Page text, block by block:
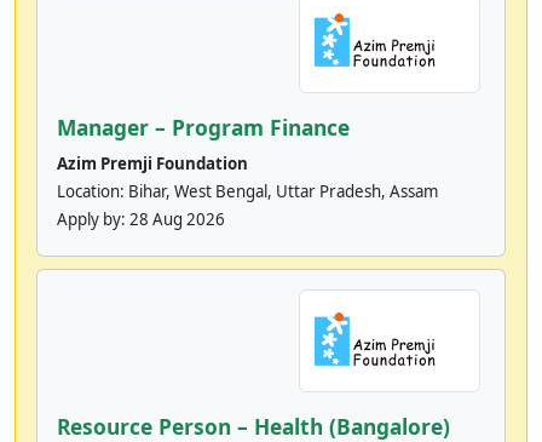
Manager – Program Finance
Azim Premji Foundation
Location: Bihar, West Bengal, Uttar Pradesh, Assam
Apply by: 28 Aug 2026
Resource Person – Health (Bangalore)